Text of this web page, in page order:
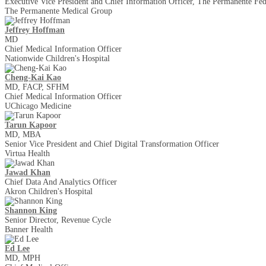
The Permanente Medical Group
Jeffrey Hoffman
MD
Chief Medical Information Officer
Nationwide Children's Hospital
Cheng-Kai Kao
MD, FACP, SFHM
Chief Medical Information Officer
UChicago Medicine
Tarun Kapoor
MD, MBA
Senior Vice President and Chief Digital Transformation Officer
Virtua Health
Jawad Khan
Chief Data And Analytics Officer
Akron Children's Hospital
Shannon King
Senior Director, Revenue Cycle
Banner Health
Ed Lee
MD, MPH